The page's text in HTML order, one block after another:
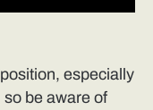
especially
so be aware of